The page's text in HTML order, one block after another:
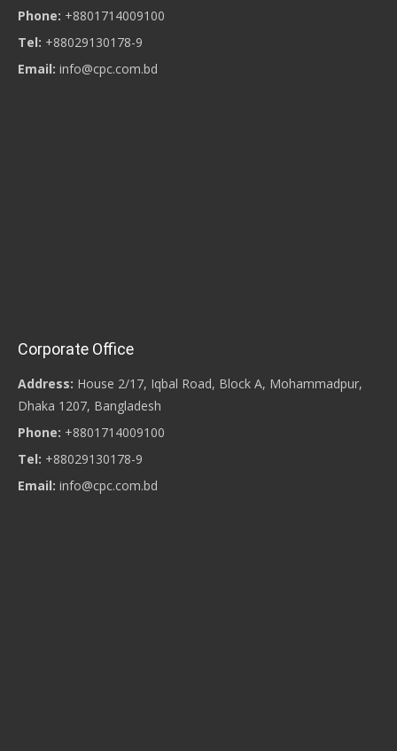
Phone: +8801714009100
Tel: +88029130178-9
Email: info@cpc.com.bd
Corporate Office
Address: House 2/17, Iqbal Road, Block A, Mohammadpur,
Dhaka 1207, Bangladesh
Phone: +8801714009100
Tel: +88029130178-9
Email: info@cpc.com.bd